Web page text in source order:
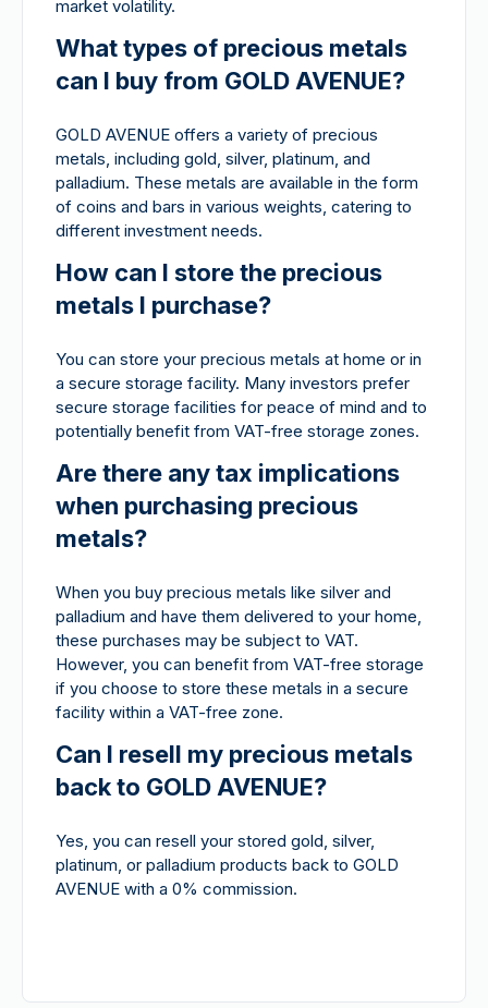
market volatility.
What types of precious metals
can I buy from GOLD AVENUE?
GOLD AVENUE offers a variety of precious
metals, including gold, silver, platinum, and
palladium. These metals are available in the form
of coins and bars in various weights, catering to
different investment needs.
How can I store the precious
metals I purchase?
You can store your precious metals at home or in
a secure storage facility. Many investors prefer
secure storage facilities for peace of mind and to
potentially benefit from VAT-free storage zones.
Are there any tax implications
when purchasing precious
metals?
When you buy precious metals like silver and
palladium and have them delivered to your home,
these purchases may be subject to VAT.
However, you can benefit from VAT-free storage
if you choose to store these metals in a secure
facility within a VAT-free zone.
Can I resell my precious metals
back to GOLD AVENUE?
Yes, you can resell your stored gold, silver,
platinum, or palladium products back to GOLD
AVENUE with a 0% commission.